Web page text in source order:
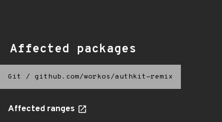
Affected packages
Git / github.com/workos/authkit-remix
Affected ranges